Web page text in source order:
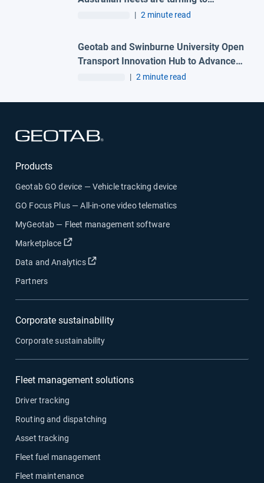
connected technologies to improve
| 2 minute read
Geotab and Swinburne University Open
Transport Innovation Hub to Advance
AI-Powered Mobility and Transport
| 2 minute read
Products
Geotab GO device — Vehicle tracking device
GO Focus Plus — All-in-one video telematics
MyGeotab — Fleet management software
Marketplace
Open in new window
Data and Analytics Open in new window
Partners
Corporate sustainability
Corporate sustainability
Fleet management solutions
Driver tracking
Routing and dispatching
Asset tracking
Fleet fuel management
Fleet maintenance